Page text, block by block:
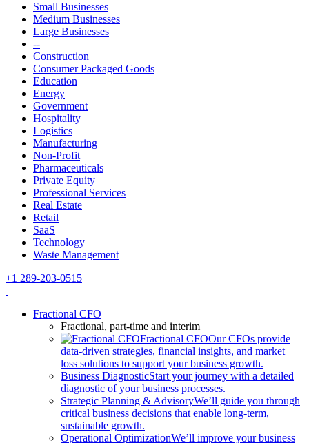
Small Businesses
Medium Businesses
Large Businesses
--
Construction
Consumer Packaged Goods
Education
Energy
Government
Hospitality
Logistics
Manufacturing
Non-Profit
Pharmaceuticals
Private Equity
Professional Services
Real Estate
Retail
SaaS
Technology
Waste Management
+1 289-203-0515
Fractional CFO
Fractional, part-time and interim
Fractional CFOOur CFOs provide
data-driven strategies, financial insights, and market
loss solutions to support your business growth.
Business DiagnosticStart your journey with a detailed
diagnostic of your business processes.
Strategic Planning & AdvisoryWe’ll guide you through
critical business decisions that enable long-term,
sustainable growth.
Operational OptimizationWe’ll improve your business